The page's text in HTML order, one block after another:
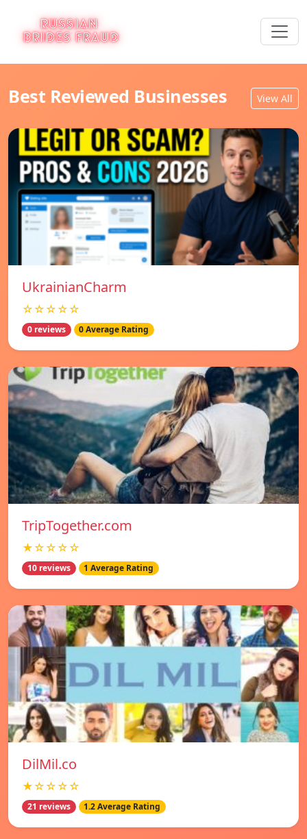
Best Reviewed Businesses View All
UkrainianCharm
☆☆☆☆☆
0 reviews 0 Average Rating
TripTogether.com
★☆☆☆☆
10 reviews 1 Average Rating
DilMil.co
★☆☆☆☆
21 reviews 1.2 Average Rating